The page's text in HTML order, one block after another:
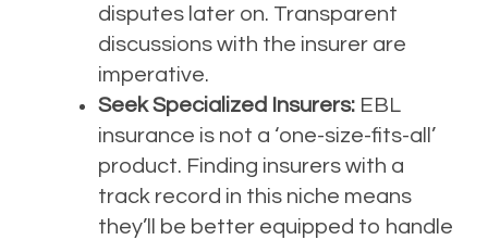
disputes later on. Transparent
discussions with the insurer are
imperative.
Seek Specialized Insurers: EBL
insurance is not a ‘one-size-fits-all’
product. Finding insurers with a
track record in this niche means
they’ll be better equipped to handle